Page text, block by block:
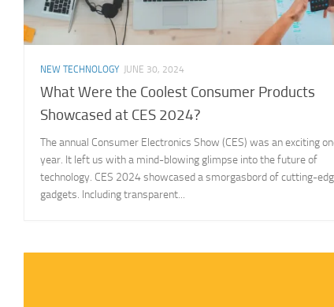
NEW TECHNOLOGY JUNE 30, 2024
What Were the Coolest Consumer Products
Showcased at CES 2024?
The annual Consumer Electronics Show (CES) was an exciting
year. It left us with a mind-blowing glimpse into the future of
technology. CES 2024 showcased a smorgasbord of cutting-
gadgets. Including transparent...